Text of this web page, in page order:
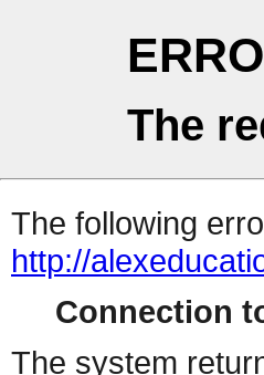
The
The following
http://
Connection
The system